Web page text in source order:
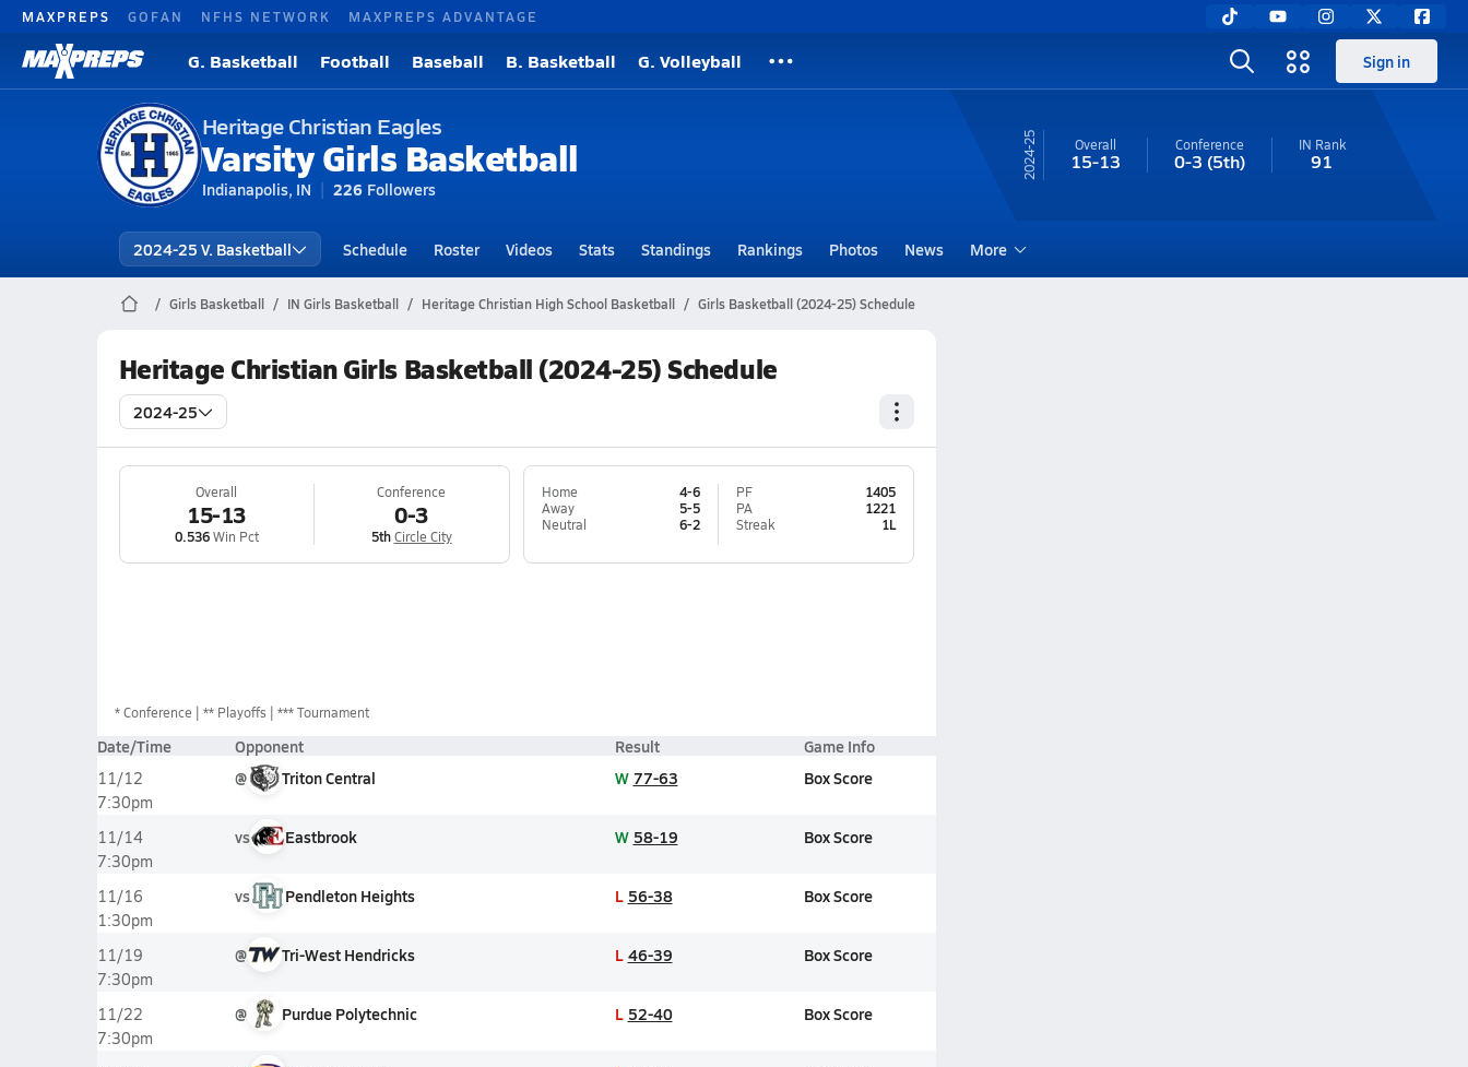
MAXPREPS GOFAN NFHS NETWORK MAXPREPS ADVANTAGE
G. Basketball Football Baseball B. Basketball G. Volleyball Sign in
Heritage Christian Eagles
Varsity Girls Basketball
Indianapolis, IN 226 Followers
24-25 Overall
15-13
Conference
0-3 (5th)
IN Rank
91
2024-25 V. Basketball Schedule Roster Videos Stats Standings Rankings Photos News More
Girls Basketball IN Girls Basketball Heritage Christian High School Basketball Girls Basketball (2024-25) Schedule
Heritage Christian Girls Basketball (2024-25) Schedule
2024-25
Overall
15-13
0.536Win Pct
Conference
0-3
5th Circle City
Home
4-6
Away
5-5
Neutral
6-2
PF
1405
PA
1221
Streak
1L
*Conference ** Playoffs *** Tournament
Date/Time Opponent Result Game Info
11/12
7:30pm
@ Triton Central W 77-63 Box Score
11/14
7:30pm
vs Eastbrook W 58-19 Box Score
11/16
1:30pm
vs Pendleton Heights L 56-38 Box Score
11/19
7:30pm
@ Tri-West Hendricks L 46-39 Box Score
11/22
7:30pm
@ Purdue Polytechnic L 52-40 Box Score